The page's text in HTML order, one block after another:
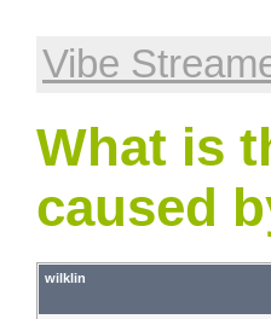
Vibe
What is
caused
wilklin